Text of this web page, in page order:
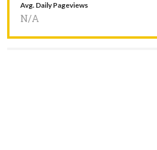
Avg. Daily Pageviews
N/A